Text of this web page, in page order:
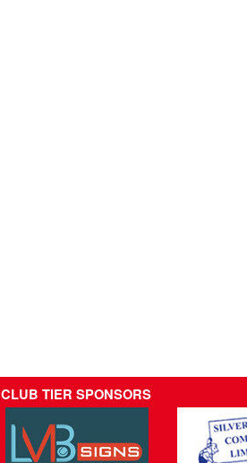
CLUB TIER SPONSORS